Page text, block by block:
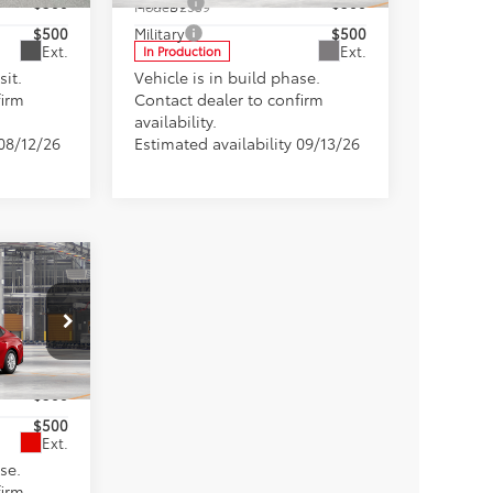
Ext.
$500
12/26
Model:2559
In Production Ext.
Military
$500
Vehicle is in build phase.
Contact dealer to confirm
availability.
Estimated availability 09/13/26
Ext.
$33,458
+$898
$500
$500